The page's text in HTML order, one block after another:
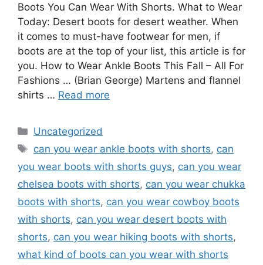
Boots You Can Wear With Shorts. What to Wear
Today: Desert boots for desert weather. When
it comes to must-have footwear for men, if
boots are at the top of your list, this article is for
you. How to Wear Ankle Boots This Fall – All For
Fashions … (Brian George) Martens and flannel
shirts … Read more
Categories
Uncategorized
Tags
can you wear ankle boots with shorts, can
you wear boots with shorts guys, can you wear
chelsea boots with shorts, can you wear chukka
boots with shorts, can you wear cowboy boots
with shorts, can you wear desert boots with
shorts, can you wear hiking boots with shorts,
what kind of boots can you wear with shorts